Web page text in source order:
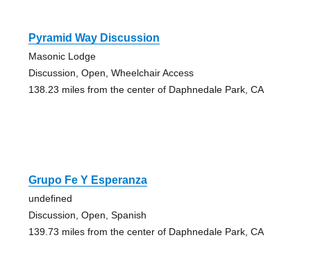
Pyramid Way Discussion
Masonic Lodge
Discussion, Open, Wheelchair Access
138.23 miles from the center of Daphnedale Park, CA
Grupo Fe Y Esperanza
undefined
Discussion, Open, Spanish
139.73 miles from the center of Daphnedale Park, CA